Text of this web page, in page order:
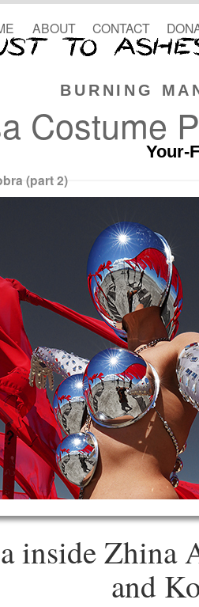
BURNING
ABOUT CONTACT
Costume
Your-
(part 2)
inside Zhina
and